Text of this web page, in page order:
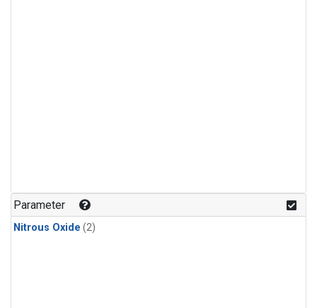
Parameter
Nitrous Oxide (2)